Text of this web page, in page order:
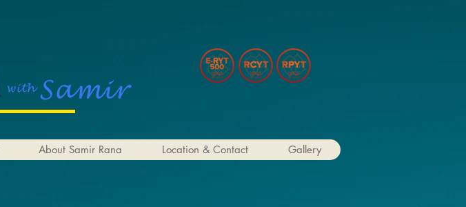
About Samir Rana Location & Contact Gallery